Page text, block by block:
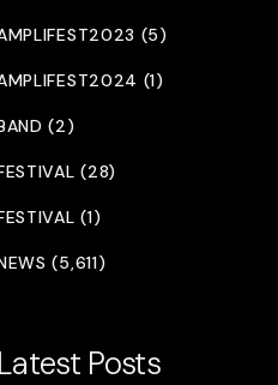
(5)
(1)
(2)
(28)
(1)
(5,611)
Latest Posts